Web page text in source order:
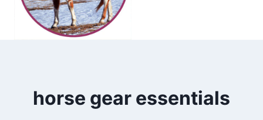
horse gear essentials